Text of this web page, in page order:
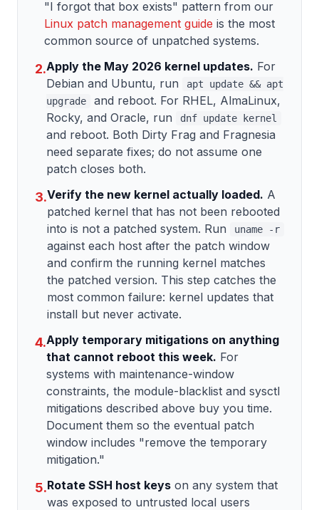
"I forgot that box exists" pattern from our
Linux patch management guide is the most
common source of unpatched systems.
2.Apply the May 2026 kernel updates. For
Debian and Ubuntu, run
apt update && apt
upgrade
and reboot. For RHEL, AlmaLinux,
Rocky, and Oracle, run
dnf update kernel
and reboot. Both Dirty Frag and Fragnesia
need separate fixes; do not assume one
patch closes both.
3.Verify the new kernel actually loaded. A
patched kernel that has not been rebooted
into is not a patched system. Run
uname -r
against each host after the patch window
and confirm the running kernel matches
the patched version. This step catches the
most common failure: kernel updates that
install but never activate.
4.Apply temporary mitigations on anything
that cannot reboot this week. For
systems with maintenance-window
constraints, the module-blacklist and sysctl
mitigations described above buy you time.
Document them so the eventual patch
window includes "remove the temporary
mitigation."
5.Rotate SSH host keys on any system that
was exposed to untrusted local users